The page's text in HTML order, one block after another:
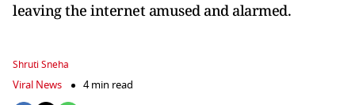
leaving the internet amused and alarmed.
Shruti Sneha
Viral News 4 min read